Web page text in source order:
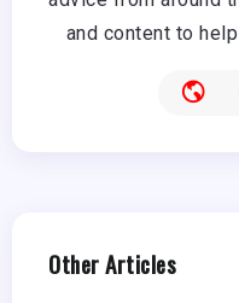
and content to
Other Articles